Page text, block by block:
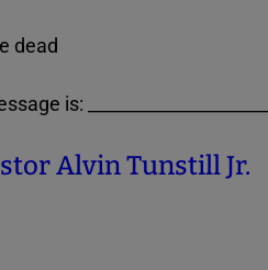
dead
is:
Alvin Tunstill Jr.